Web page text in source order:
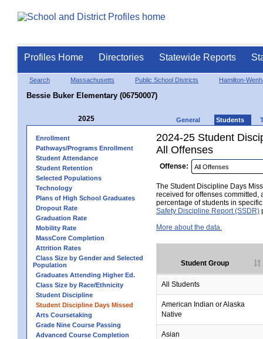
Profiles Home Directories Statewide Reports
Search Massachusetts Public School Districts Hamilton-
Bessie Buker Elementary (06750007)
2025 General Students
Enrollment
Pathways/Programs Enrollment
Student Attendance
Student Retention
Selected Populations
Technology
Plans of High School Graduates
Dropout Rate
Graduation Rate
Mobility Rate
MassCore Completion
Attrition Rates
Class Size by Gender and Selected
Population
Graduates Attending Higher Ed.
Class Size by Race/Ethnicity
Student Discipline
Student Discipline Days Missed
Arts Coursetaking
Grade Nine Course Passing
Advanced Course Completion
2024-25 Student
All Offenses
Offense:
The Student Discipline Days
received for offenses committed,
percentage of students in
Safety Discipline Report (SSDR)
More about the data.
Student Group
All Students
American Indian or Alaska
Native
Asian